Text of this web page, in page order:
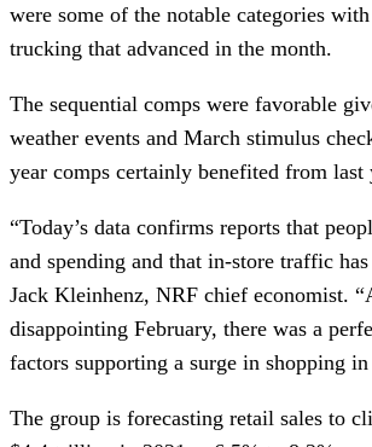
were some of the notable categories
trucking that advanced in the month.
The sequential comps were favorable
weather events and March stimulus
year comps certainly benefited from last
“Today’s data confirms reports that
and spending and that in-store traffic
Jack Kleinhenz, NRF chief economist.
disappointing February, there was a
factors supporting a surge in shopping
The group is forecasting retail sales to